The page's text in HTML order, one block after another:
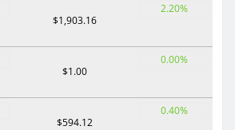
$1,903.16
2.20%
$1.00
0.00%
$594.12
0.40%